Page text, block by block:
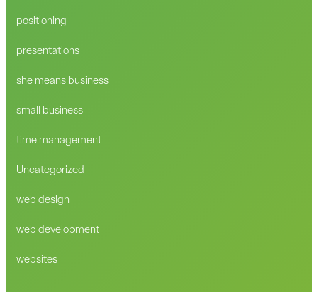
positioning
presentations
she means business
small business
time management
Uncategorized
web design
web development
websites